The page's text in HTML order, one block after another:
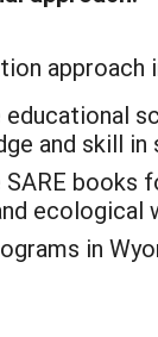
educational
and skill
SARE books
ecological
in